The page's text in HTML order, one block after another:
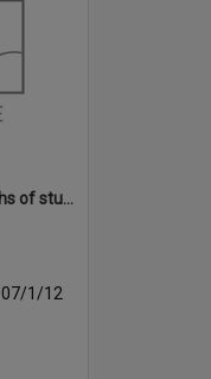
Annual group photographs of students and staff of Sunset Intermediate School, 1973
1/12